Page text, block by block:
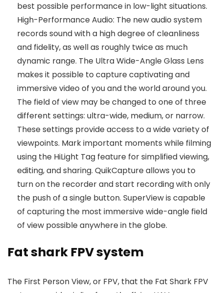
best possible performance in low-light situations.
High-Performance Audio: The new audio system
records sound with a high degree of cleanliness
and fidelity, as well as roughly twice as much
dynamic range. The Ultra Wide-Angle Glass Lens
makes it possible to capture captivating and
immersive video of you and the world around you.
The field of view may be changed to one of three
different settings: ultra-wide, medium, or narrow.
These settings provide access to a wide variety of
viewpoints. Mark important moments while filming
using the HiLight Tag feature for simplified viewing,
editing, and sharing. QuikCapture allows you to
turn on the recorder and start recording with only
the push of a single button. SuperView is capable
of capturing the most immersive wide-angle field
of view possible anywhere in the globe.
Fat shark FPV system
The First Person View, or FPV, that the Fat Shark FPV